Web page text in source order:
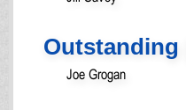
Outstanding
Joe Grogan